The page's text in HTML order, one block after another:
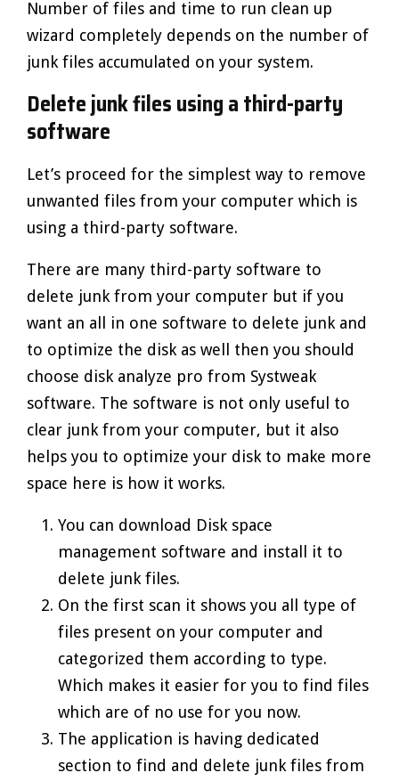
Number of files and time to run clean up
wizard completely depends on the number of
junk files accumulated on your system.
Delete junk files using a third-party
software
Let’s proceed for the simplest way to remove
unwanted files from your computer which is
using a third-party software.
There are many third-party software to
delete junk from your computer but if you
want an all in one software to delete junk and
to optimize the disk as well then you should
choose disk analyze pro from Systweak
software. The software is not only useful to
clear junk from your computer, but it also
helps you to optimize your disk to make more
space here is how it works.
You can download Disk space
management software and install it to
delete junk files.
On the first scan it shows you all type of
files present on your computer and
categorized them according to type.
Which makes it easier for you to find files
which are of no use for you now.
The application is having dedicated
section to find and delete junk files from